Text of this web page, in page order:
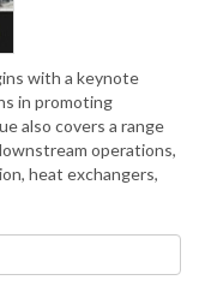
with a keynote
in promoting
also covers a range
operations,
heat exchangers,